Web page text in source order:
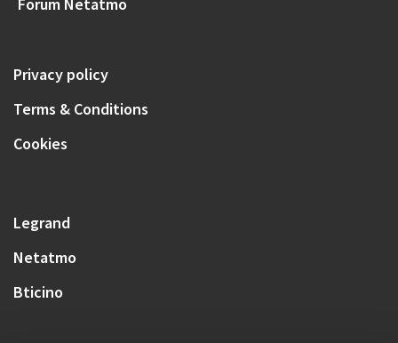
Forum Netatmo
Privacy policy
Terms & Conditions
Cookies
Legrand
Netatmo
Bticino